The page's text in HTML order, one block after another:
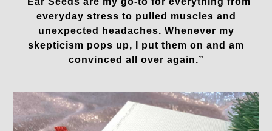
everyday stress to pulled muscles and
unexpected headaches. Whenever my
skepticism pops up, I put them on and am
convinced all over again.”